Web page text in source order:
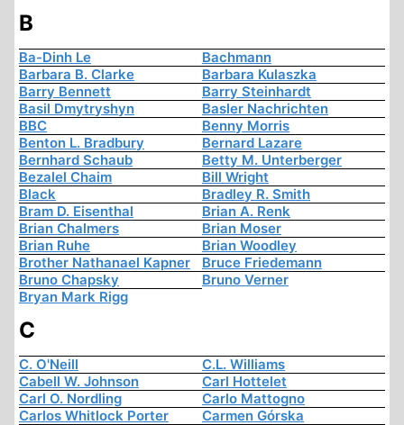
B
Ba-Dinh Le
Bachmann
Barbara B. Clarke
Barbara Kulaszka
Barry Bennett
Barry Steinhardt
Basil Dmytryshyn
Basler Nachrichten
BBC
Benny Morris
Benton L. Bradbury
Bernard Lazare
Bernhard Schaub
Betty M. Unterberger
Bezalel Chaim
Bill Wright
Black
Bradley R. Smith
Bram D. Eisenthal
Brian A. Renk
Brian Chalmers
Brian Moser
Brian Ruhe
Brian Woodley
Brother Nathanael Kapner
Bruce Friedemann
Bruno Chapsky
Bruno Verner
Bryan Mark Rigg
C
C. O'Neill
C.L. Williams
Cabell W. Johnson
Carl Hottelet
Carl O. Nordling
Carlo Mattogno
Carlos Whitlock Porter
Carmen Górska